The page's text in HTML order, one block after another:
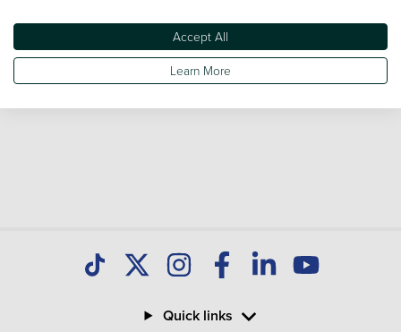
Quick links
Accept All
Learn More